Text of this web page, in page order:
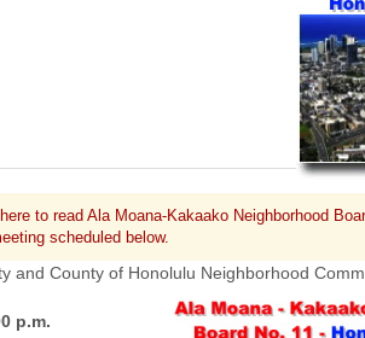
to read Ala Moana-Kakaako Neighborhood
scheduled below.
and County of Honolulu Neighborhood
p.m.